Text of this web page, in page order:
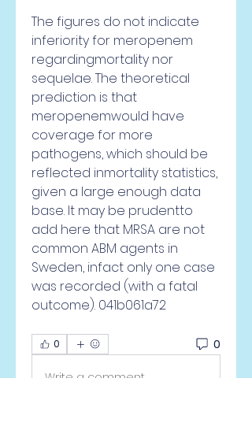
The figures do not indicate
inferiority for meropenem
regardingmortality nor
sequelae. The theoretical
prediction is that
meropenemwould have
coverage for more
pathogens, which should be
reflected inmortality statistics,
given a large enough data
base. It may be prudentto
add here that MRSA are not
common ABM agents in
Sweden, infact only one case
was recorded (with a fatal
outcome). 041b061a72
0 0
Write a comment...